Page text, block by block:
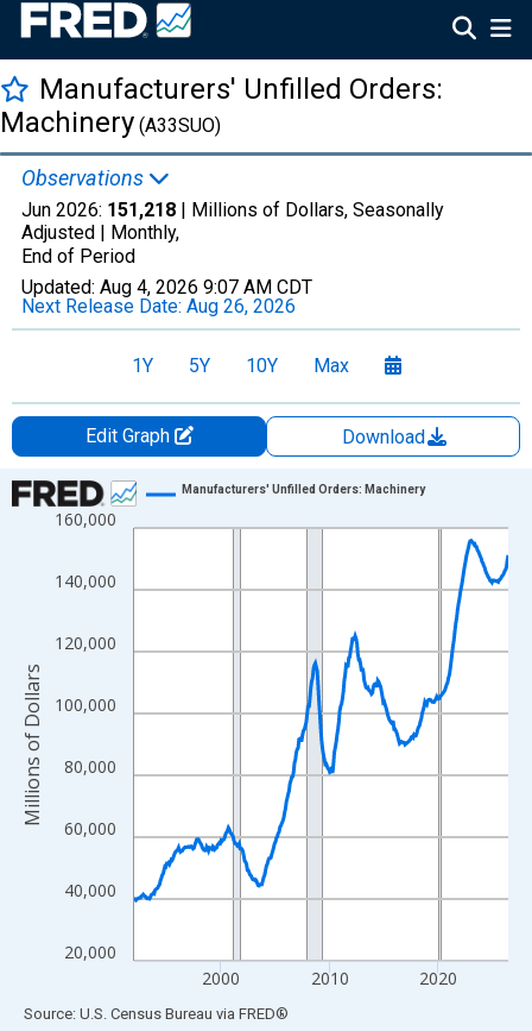
Manufacturers' Unfilled Orders:
Machinery (A33SUO)
Observations
Jun 2026: 151,218 | Millions of Dollars, Seasonally
Adjusted | Monthly,
End of Period
Updated: Aug 4, 2026 9:07 AM CDT
Next Release Date: Aug 26, 2026
1Y 5Y 10Y Max
Edit Graph
Download
Chart
Line chart with 414 data points.
The chart has 1 X axis displaying xAxis. Data ranges from
The chart has 2 Y axes displaying Millions of Dollars and
20,000
40,000
60,000
80,000
100,000
120,000
140,000
160,000
2000 2010 2020
Manufacturers' Unfilled Orders: Machinery
Millions of Dollars
End of interactive chart.
Source: U.S. Census Bureau via FRED®